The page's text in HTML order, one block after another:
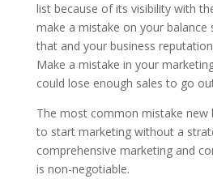
list because of its visibility with
make a mistake on your balance
that and your business
Make a mistake in your
could lose enough sales to go
The most common mistake new
to start marketing without a
comprehensive marketing and
is non-negotiable.